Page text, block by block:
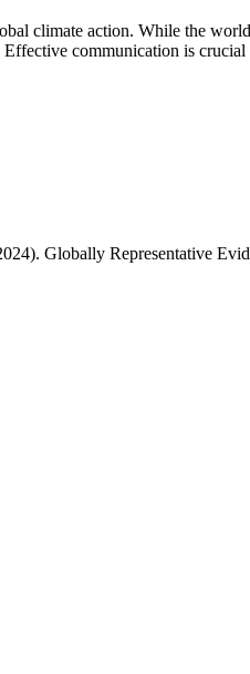
climate action. While the
Effective communication is
Globally Representative